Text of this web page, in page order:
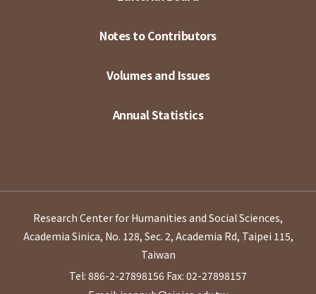
Notes to Contributors
Volumes and Issues
Annual Statistics
Research Center for Humanities and Social Sciences,
Academia Sinica, No. 128, Sec. 2, Academia Rd, Taipei 115,
Taiwan
Tel: 886-2-27898156 Fax: 02-27898157